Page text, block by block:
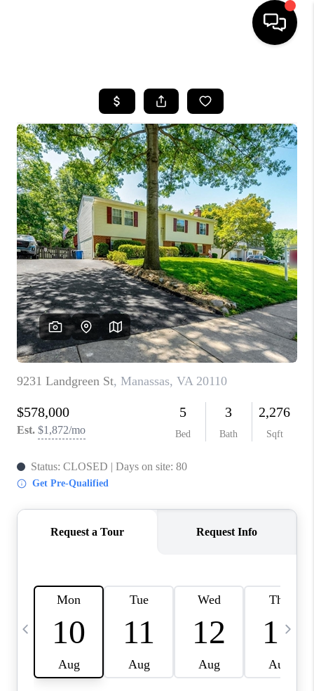
SEARCH LISTINGS
TOP AREAS
BUYING
SELLING
FINANCING
HOME VALUE
WHO WE ARE
REVIEWS
CAREERS
ABOUT PLACE
CONNECT
BLOG